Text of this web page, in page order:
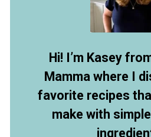
Hi! I’m Kasey
Mamma where I
favorite recipes
make with